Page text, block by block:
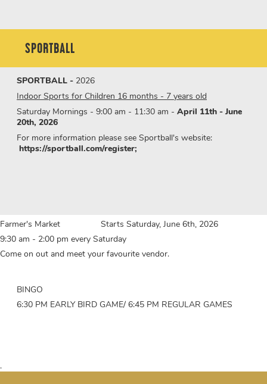
SPORTBALL
SPORTBALL - 2026
Indoor Sports for Children 16 months - 7 years old
Saturday Mornings - 9:00 am - 11:30 am - April 11th - June
20th, 2026
For more information please see Sportball's website:
https://sportball.com/register;
Farmer's Market Starts Saturday, June 6th, 2026
9:30 am - 2:00 pm every Saturday
Come on out and meet your favourite vendor.
BINGO
6:30 PM EARLY BIRD GAME/ 6:45 PM REGULAR GAMES
.